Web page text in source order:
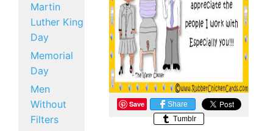
Martin
Luther King
Day
Memorial
Day
Men
Without
Filters
Save
Share
Tumblr